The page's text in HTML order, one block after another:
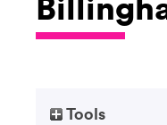
Tools